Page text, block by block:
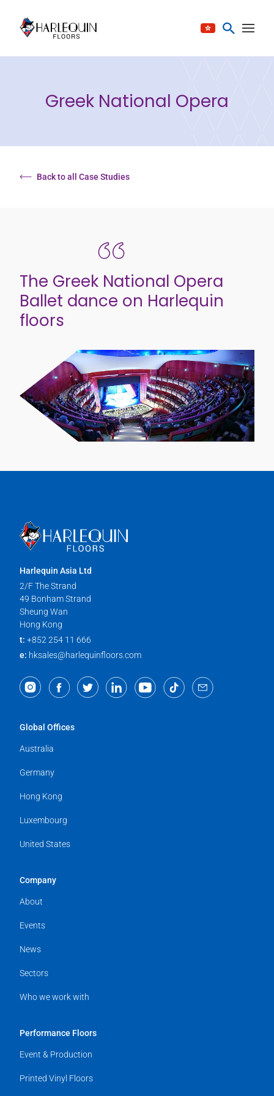
Greek National Opera
Back to all Case Studies
The Greek National Opera
Ballet dance on Harlequin
floors
Harlequin Asia Ltd
2/F The Strand
49 Bonham Strand
Sheung Wan
Hong Kong
t: +852 254 11 666
e: hksales@harlequinfloors.com
Global Offices
Australia
Germany
Hong Kong
Luxembourg
United States
Company
About
Events
News
Sectors
Who we work with
Performance Floors
Event & Production
Printed Vinyl Floors